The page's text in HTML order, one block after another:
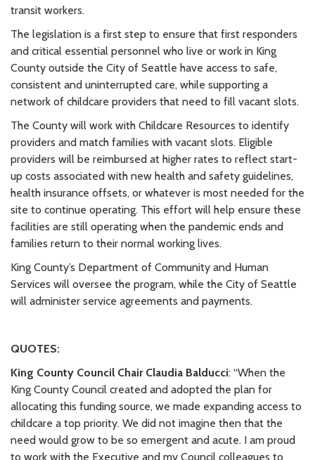
transit workers.
The legislation is a first step to ensure that first responders
and critical essential personnel who live or work in King
County outside the City of Seattle have access to safe,
consistent and uninterrupted care, while supporting a
network of childcare providers that need to fill vacant slots.
The County will work with Childcare Resources to identify
providers and match families with vacant slots. Eligible
providers will be reimbursed at higher rates to reflect start-
up costs associated with new health and safety guidelines,
health insurance offsets, or whatever is most needed for the
site to continue operating. This effort will help ensure these
facilities are still operating when the pandemic ends and
families return to their normal working lives.
King County’s Department of Community and Human
Services will oversee the program, while the City of Seattle
will administer service agreements and payments.
QUOTES:
King County Council Chair Claudia Balducci: “When the
King County Council created and adopted the plan for
allocating this funding source, we made expanding access to
childcare a top priority. We did not imagine then that the
need would grow to be so emergent and acute. I am proud
to work with the Executive and my Council colleagues to